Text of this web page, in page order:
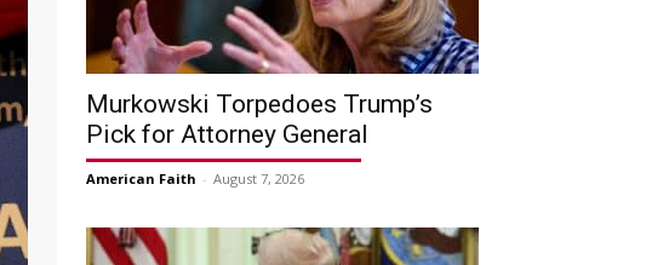
Murkowski Torpedoes Trump’s
Pick for Attorney General
American Faith - August 7, 2026